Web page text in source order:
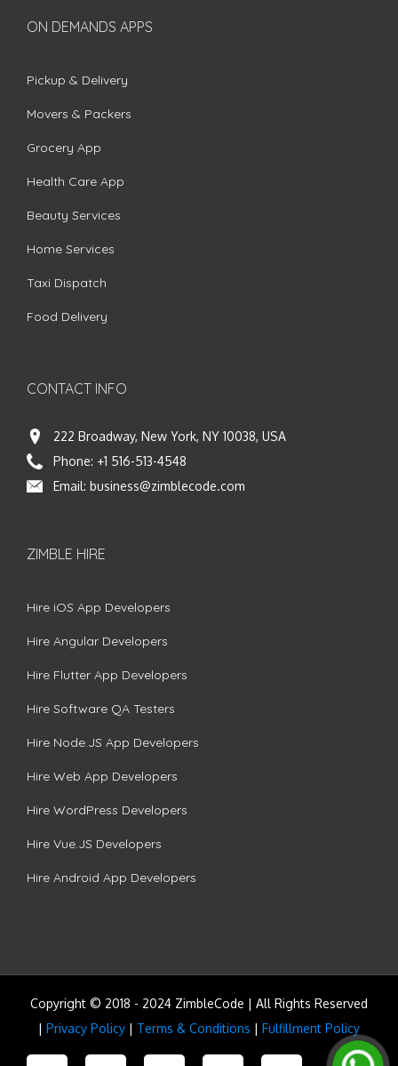
ON DEMANDS APPS
Pickup & Delivery
Movers & Packers
Grocery App
Health Care App
Beauty Services
Home Services
Taxi Dispatch
Food Delivery
CONTACT INFO
222 Broadway, New York, NY 10038, USA
Phone: +1 516-513-4548
Email: business@zimblecode.com
ZIMBLE HIRE
Hire iOS App Developers
Hire Angular Developers
Hire Flutter App Developers
Hire Software QA Testers
Hire Node.JS App Developers
Hire Web App Developers
Hire WordPress Developers
Hire Vue.JS Developers
Hire Android App Developers
Copyright © 2018 - 2024 ZimbleCode | All Rights Reserved
| Privacy Policy | Terms & Conditions | Fulfillment Policy